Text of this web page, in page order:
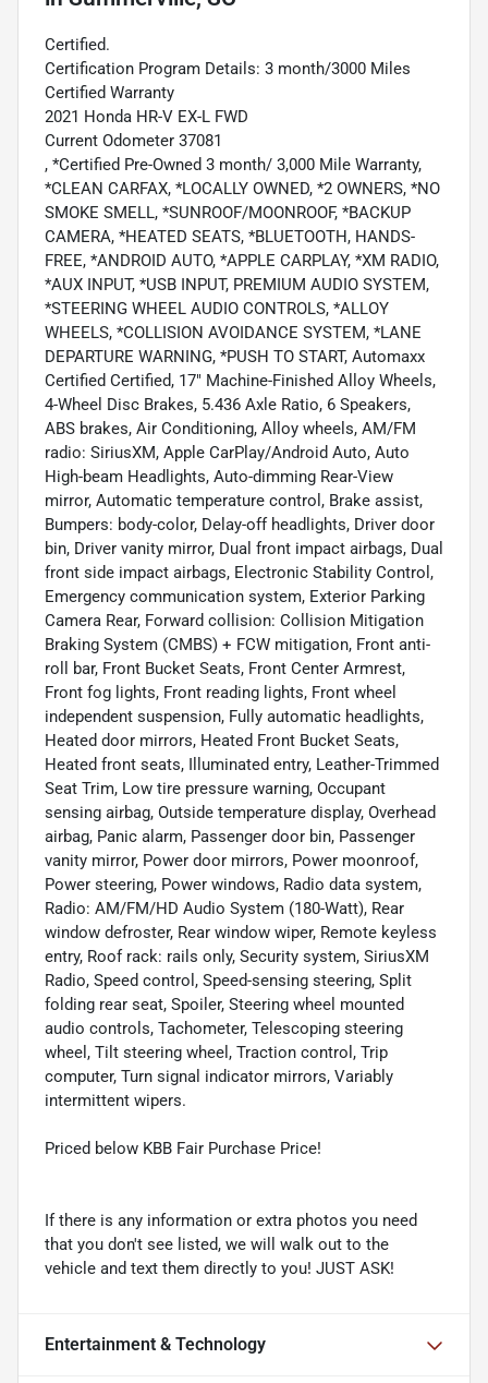
Certified.
Certification Program Details: 3 month/3000 Miles
Certified Warranty
2021 Honda HR-V EX-L FWD
Current Odometer 37081
, *Certified Pre-Owned 3 month/ 3,000 Mile Warranty,
*CLEAN CARFAX, *LOCALLY OWNED, *2 OWNERS, *NO
SMOKE SMELL, *SUNROOF/MOONROOF, *BACKUP
CAMERA, *HEATED SEATS, *BLUETOOTH, HANDS-
FREE, *ANDROID AUTO, *APPLE CARPLAY, *XM RADIO,
*AUX INPUT, *USB INPUT, PREMIUM AUDIO SYSTEM,
*STEERING WHEEL AUDIO CONTROLS, *ALLOY
WHEELS, *COLLISION AVOIDANCE SYSTEM, *LANE
DEPARTURE WARNING, *PUSH TO START, Automaxx
Certified Certified, 17" Machine-Finished Alloy Wheels,
4-Wheel Disc Brakes, 5.436 Axle Ratio, 6 Speakers,
ABS brakes, Air Conditioning, Alloy wheels, AM/FM
radio: SiriusXM, Apple CarPlay/Android Auto, Auto
High-beam Headlights, Auto-dimming Rear-View
mirror, Automatic temperature control, Brake assist,
Bumpers: body-color, Delay-off headlights, Driver door
bin, Driver vanity mirror, Dual front impact airbags, Dual
front side impact airbags, Electronic Stability Control,
Emergency communication system, Exterior Parking
Camera Rear, Forward collision: Collision Mitigation
Braking System (CMBS) + FCW mitigation, Front anti-
roll bar, Front Bucket Seats, Front Center Armrest,
Front fog lights, Front reading lights, Front wheel
independent suspension, Fully automatic headlights,
Heated door mirrors, Heated Front Bucket Seats,
Heated front seats, Illuminated entry, Leather-Trimmed
Seat Trim, Low tire pressure warning, Occupant
sensing airbag, Outside temperature display, Overhead
airbag, Panic alarm, Passenger door bin, Passenger
vanity mirror, Power door mirrors, Power moonroof,
Power steering, Power windows, Radio data system,
Radio: AM/FM/HD Audio System (180-Watt), Rear
window defroster, Rear window wiper, Remote keyless
entry, Roof rack: rails only, Security system, SiriusXM
Radio, Speed control, Speed-sensing steering, Split
folding rear seat, Spoiler, Steering wheel mounted
audio controls, Tachometer, Telescoping steering
wheel, Tilt steering wheel, Traction control, Trip
computer, Turn signal indicator mirrors, Variably
intermittent wipers.
Priced below KBB Fair Purchase Price!
If there is any information or extra photos you need
that you don't see listed, we will walk out to the
vehicle and text them directly to you! JUST ASK!
Entertainment & Technology